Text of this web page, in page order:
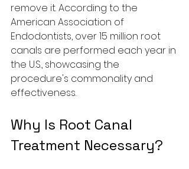
remove it. According to the
American Association of
Endodontists, over 15 million root
canals are performed each year in
the U.S., showcasing the
procedure's commonality and
effectiveness.
Why Is Root Canal
Treatment Necessary?